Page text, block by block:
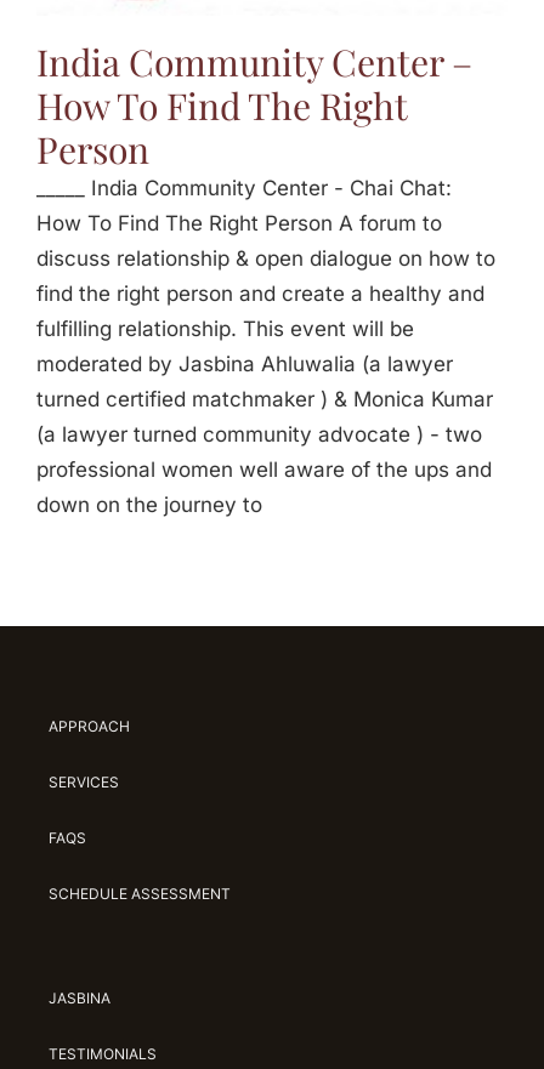
FAQs
India Community Center –
How To Find The Right
Person
_____ India Community Center - Chai Chat:
How To Find The Right Person A forum to
discuss relationship & open dialogue on how to
find the right person and create a healthy and
fulfilling relationship. This event will be
moderated by Jasbina Ahluwalia (a lawyer
turned certified matchmaker ) & Monica Kumar
(a lawyer turned community advocate ) - two
professional women well aware of the ups and
down on the journey to
APPROACH
SERVICES
FAQS
SCHEDULE ASSESSMENT
JASBINA
TESTIMONIALS